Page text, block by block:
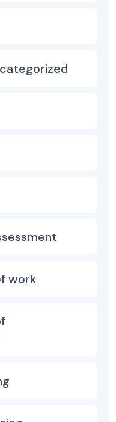
work